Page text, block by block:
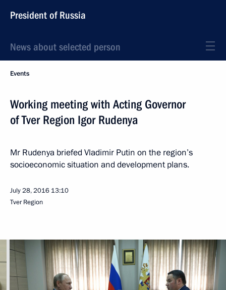
President of Russia
News about selected person
Events
Working meeting with Acting Governor
of Tver Region Igor Rudenya
Mr Rudenya briefed Vladimir Putin on the region’s
socioeconomic situation and development plans.
July 28, 2016 13:10
Tver Region